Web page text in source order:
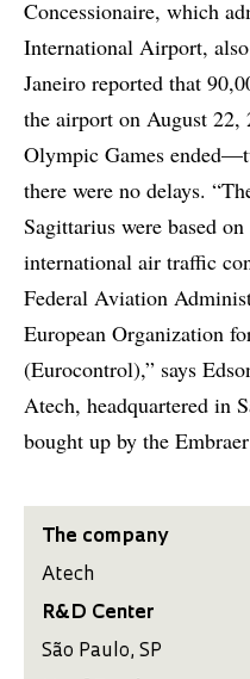
Concessionaire, which
International Airport,
Janeiro reported that
the airport on August 22,
Olympic Games
there were no delays.
Sagittarius were based
international air traffic
Federal Aviation
European Organization
(Eurocontrol),” says
Atech, headquartered in
bought up by the
The company
Atech
R&D Center
São Paulo, SP